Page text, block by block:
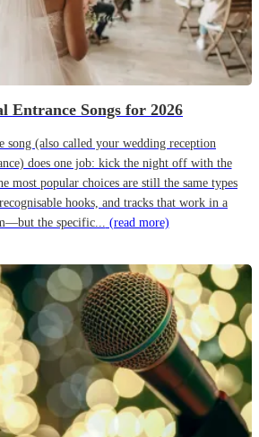
Entrance Songs for 2026
song (also called your wedding reception
does one job: kick the night off with the
most popular choices are still the same types
hooks, and tracks that work in a
the specific... (read more)